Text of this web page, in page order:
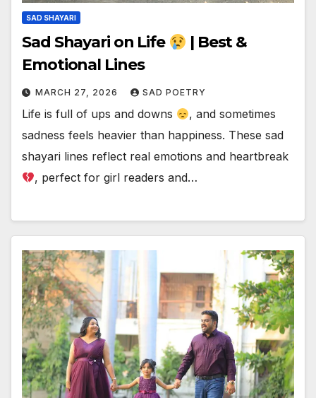
SAD SHAYARI
Sad Shayari on Life
| Best &
Emotional Lines
MARCH 27, 2026 SAD POETRY
Life is full of ups and downs
, and sometimes
sadness feels heavier than happiness. These sad
shayari lines reflect real emotions and heartbreak
, perfect for girl readers and…